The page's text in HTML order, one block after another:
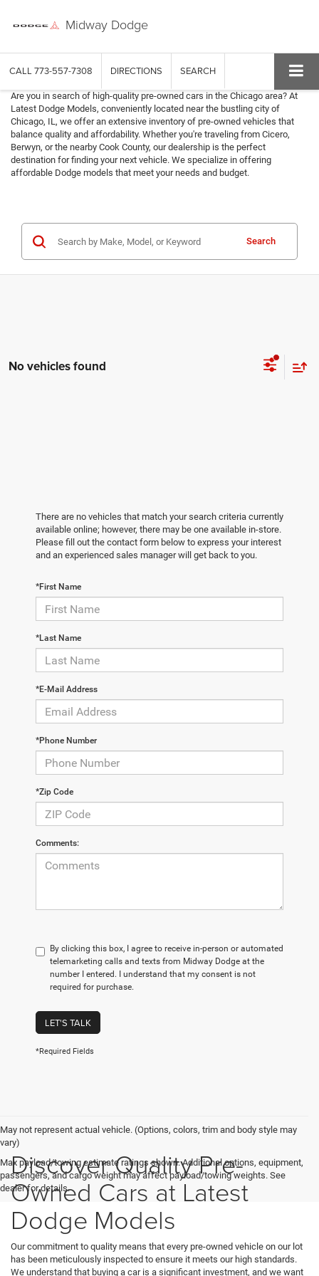
Midway Dodge
CALL 773-557-7308 DIRECTIONS SEARCH
Are you in search of high-quality pre-owned cars in the Chicago area? At
Latest Dodge Models, conveniently located near the bustling city of
Chicago, IL, we offer an extensive inventory of pre-owned vehicles that
balance quality and affordability. Whether you're traveling from Cicero,
Berwyn, or the nearby Cook County, our dealership is the perfect
destination for finding your next vehicle. We specialize in offering
affordable Dodge models that meet your needs and budget.
Search
No vehicles found
There are no vehicles that match your search criteria currently
available online; however, there may be one available in-store.
Please fill out the contact form below to express your interest
and an experienced sales manager will get back to you.
*First Name
*Last Name
*E-Mail Address
*Phone Number
*Zip Code
Comments:
By clicking this box, I agree to receive in-person or automated
telemarketing calls and texts from Midway Dodge at the
number I entered. I understand that my consent is not
required for purchase.
LET'S TALK
*Required Fields
May not represent actual vehicle. (Options, colors, trim and body style may
vary)
Max payload/towing estimate ratings shown. Additional options, equipment,
passengers, and cargo weight may affect payload/towing weights. See
dealer for details.
Discover Quality Pre-
Owned Cars at Latest
Dodge Models
Our commitment to quality means that every pre-owned vehicle on our lot
has been meticulously inspected to ensure it meets our high standards.
We understand that buying a car is a significant investment, and we want